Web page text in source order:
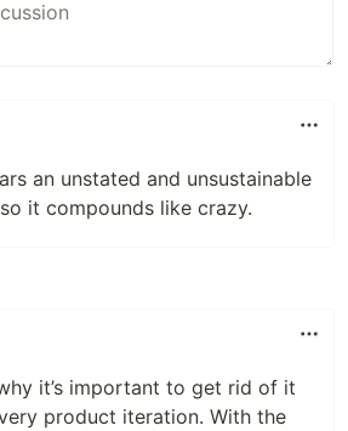
an unstated and unsustainable
it compounds like crazy.
it’s important to get rid of it
product iteration. With the